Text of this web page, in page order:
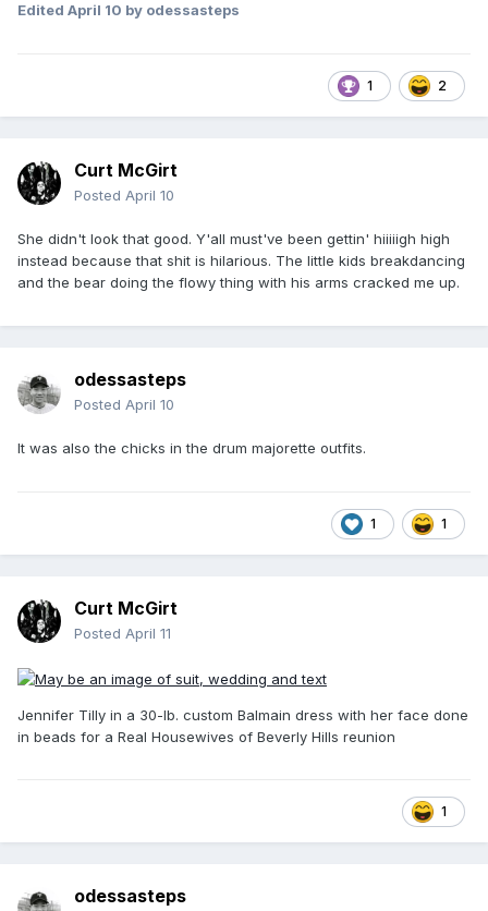
Edited April 10 by odessasteps
1 2
Curt McGirt
Posted April 10
She didn't look that good. Y'all must've been gettin' hiiiiigh high
instead because that shit is hilarious. The little kids breakdancing
and the bear doing the flowy thing with his arms cracked me up.
odessasteps
Posted April 10
It was also the chicks in the drum majorette outfits.
1 1
Curt McGirt
Posted April 11
Jennifer Tilly in a 30-lb. custom Balmain dress with her face done
in beads for a Real Housewives of Beverly Hills reunion
1
odessasteps